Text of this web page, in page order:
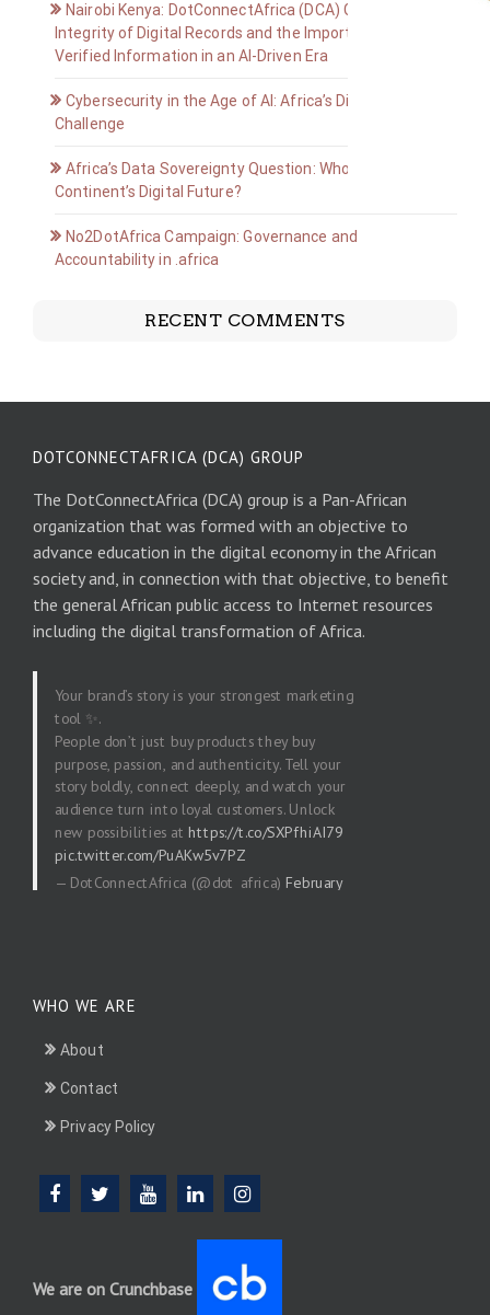
Nairobi Kenya: DotConnectAfrica (DCA) Group on the
Integrity of Digital Records and the Importance of
Verified Information in an AI-Driven Era
Cybersecurity in the Age of AI: Africa’s Digital Defense
Challenge
Africa’s Data Sovereignty Question: Who Owns the
Continent’s Digital Future?
No2DotAfrica Campaign: Governance and
Accountability in .africa
RECENT COMMENTS
DOTCONNECTAFRICA (DCA) GROUP
The DotConnectAfrica (DCA) group is a Pan-African
organization that was formed with an objective to
advance education in the digital economy in the African
society and, in connection with that objective, to benefit
the general African public access to Internet resources
including the digital transformation of Africa.
Your brand’s story is your strongest marketing
tool ✨.
People don’t just buy products they buy
purpose, passion, and authenticity. Tell your
story boldly, connect deeply, and watch your
audience turn into loyal customers. Unlock
new possibilities at https://t.co/SXPfhiAI79
pic.twitter.com/PuAKw5v7PZ
— DotConnectAfrica (@dot_africa) February
WHO WE ARE
About
Contact
Privacy Policy
We are on Crunchbase